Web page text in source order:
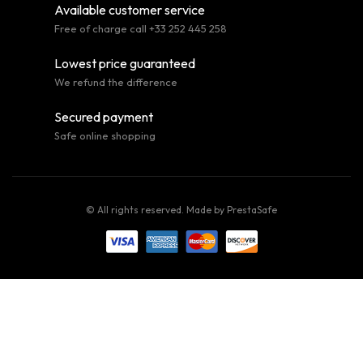
Available customer service
Free of charge call +33 252 445 258
Lowest price guaranteed
We refund the difference
Secured payment
Safe online shopping
© All rights reserved. Made by PrestaSafe